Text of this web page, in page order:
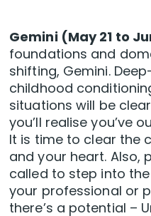
Gemini (May 21 to
foundations and
shifting, Gemini.
childhood
situations will be
you’ll realise you’ve
It is time to clear the
and your heart. Also,
called to step into
your professional or
there’s a potential –